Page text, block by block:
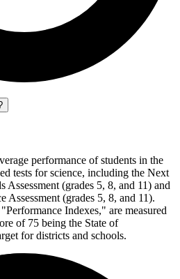
performance of students in the
tests for science, including the Next
Assessment (grades 5, 8, and 11) and
Assessment (grades 5, 8, and 11).
Indexes," are measured
of 75 being the State of
for districts and schools.